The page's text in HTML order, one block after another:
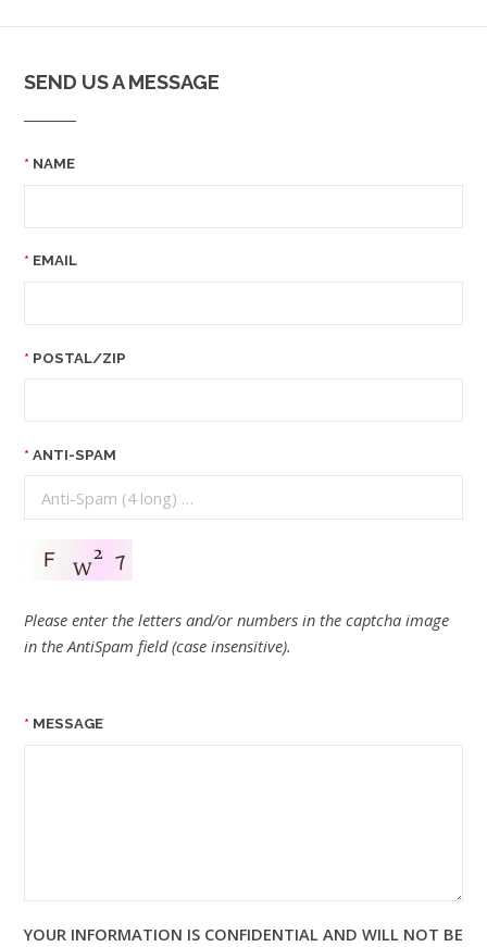
SEND US A MESSAGE
NAME
EMAIL
POSTAL/ZIP
ANTI-SPAM
Please enter the letters and/or numbers in the captcha image
in the AntiSpam field (case insensitive).
MESSAGE
YOUR INFORMATION IS CONFIDENTIAL AND WILL NOT BE